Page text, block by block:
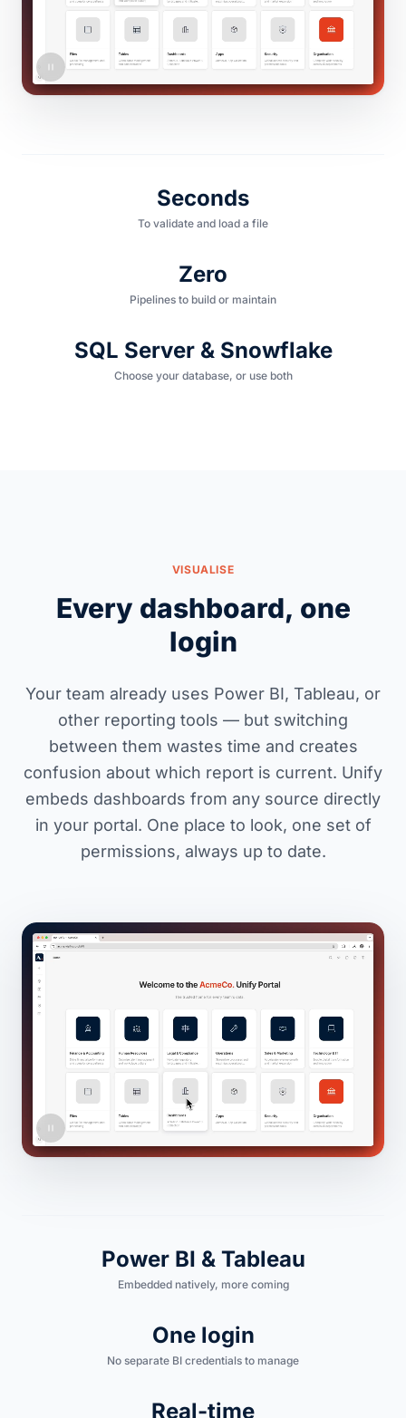
Seconds
To validate and load a file
Zero
Pipelines to build or maintain
SQL Server & Snowflake
Choose your database, or use both
VISUALISE
Every dashboard, one
login
Your team already uses Power BI, Tableau, or
other reporting tools — but switching
between them wastes time and creates
confusion about which report is current. Unify
embeds dashboards from any source directly
in your portal. One place to look, one set of
permissions, always up to date.
Power BI & Tableau
Embedded natively, more coming
One login
No separate BI credentials to manage
Real-time